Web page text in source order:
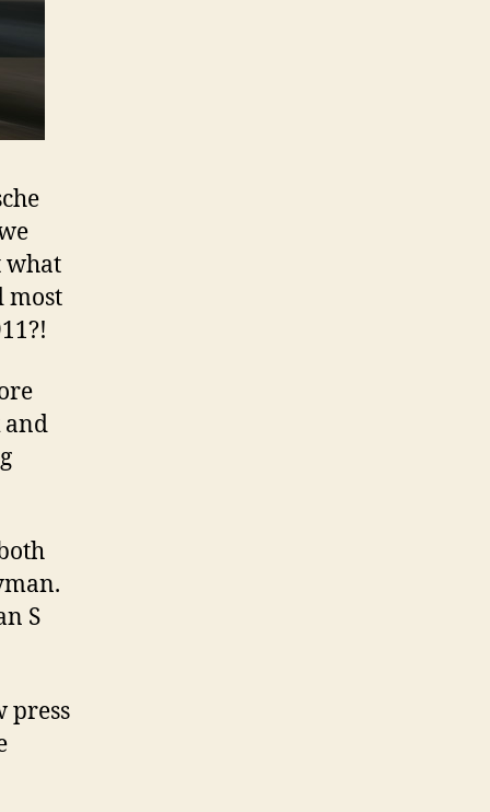
what
most
and
S
press